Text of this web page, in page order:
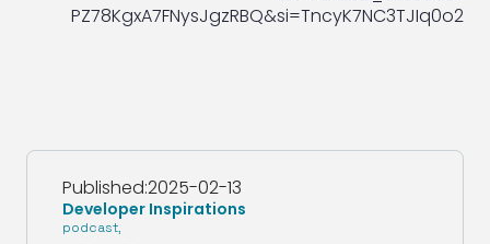
PZ78KgxA7FNysJgzRBQ&si=TncyK7NC3TJIq0o2
Published:2025-02-13
Developer Inspirations
podcast,